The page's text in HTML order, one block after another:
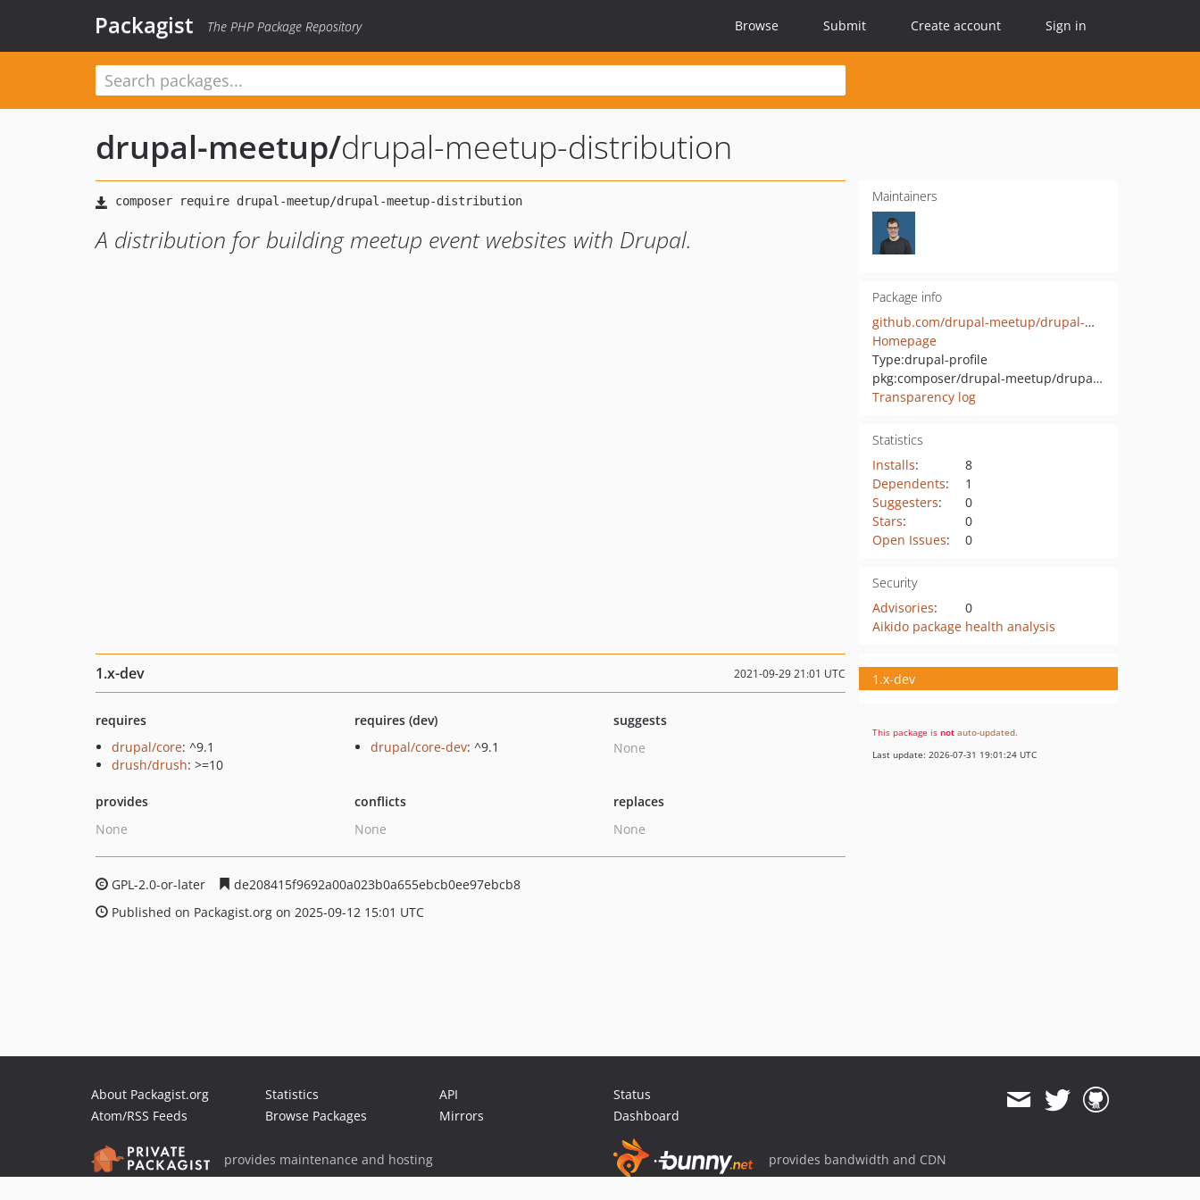
Packagist The PHP Package Repository Browse Submit Create account Sign in
drupal-meetup/drupal-meetup-distribution
A distribution for building meetup event websites with Drupal.
Maintainers
Package info
github.com/drupal-meetup/drupal-meetup-distribution
Homepage
Type:drupal-profile
pkg:composer/drupal-meetup/drupal-meetup-distribution
Transparency log
Statistics
Installs:
8
Dependents:
1
Suggesters:
0
Stars:
0
Open Issues: 0
Security
Advisories:
0
Aikido package health analysis
1.x-dev 2021-09-29 21:01 UTC
requires
drupal/core: ^9.1
drush/drush: >=10
requires (dev)
drupal/core-dev: ^9.1
suggests
None
provides
None
conflicts
None
replaces
None
GPL-2.0-or-later
de208415f9692a00a023b0a655ebcb0ee97ebcb8
Published on Packagist.org on 2025-09-12 15:01 UTC
1.x-dev
This package is not auto-updated.
Last update: 2026-07-31 19:01:24 UTC
About Packagist.org
Atom/RSS Feeds
Statistics
Browse Packages
API
Mirrors
Status
Dashboard
provides maintenance and hosting provides bandwidth and CDN